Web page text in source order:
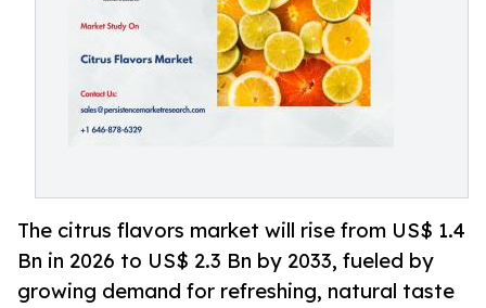
The citrus flavors market will rise from US$ 1.4
Bn in 2026 to US$ 2.3 Bn by 2033, fueled by
growing demand for refreshing, natural taste